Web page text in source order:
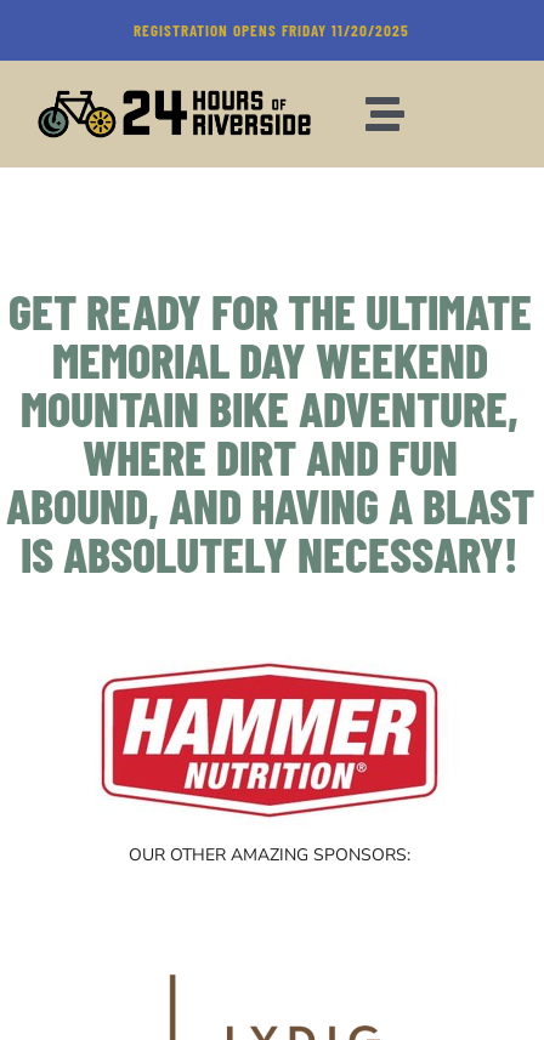
content
REGISTRATION OPENS FRIDAY 11/20/2025
Toggle
Navigation
SPONSORS
FAQ
GET READY FOR THE ULTIMATE
MEMORIAL DAY WEEKEND
MOUNTAIN BIKE ADVENTURE,
WHERE DIRT AND FUN
ABOUND, AND HAVING A BLAST
IS ABSOLUTELY NECESSARY!
OUR OTHER AMAZING SPONSORS: